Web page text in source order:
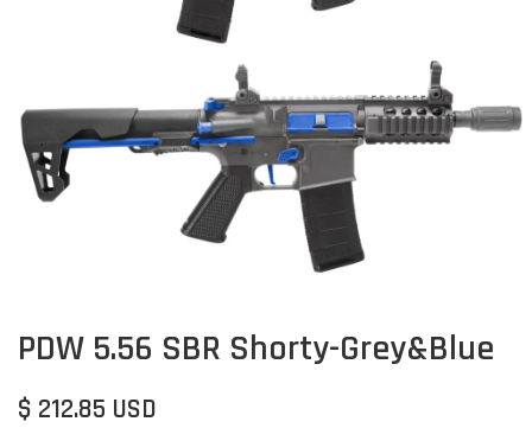
PDW 5.56 SBR Shorty-Grey&Blue
$ 212.85 USD